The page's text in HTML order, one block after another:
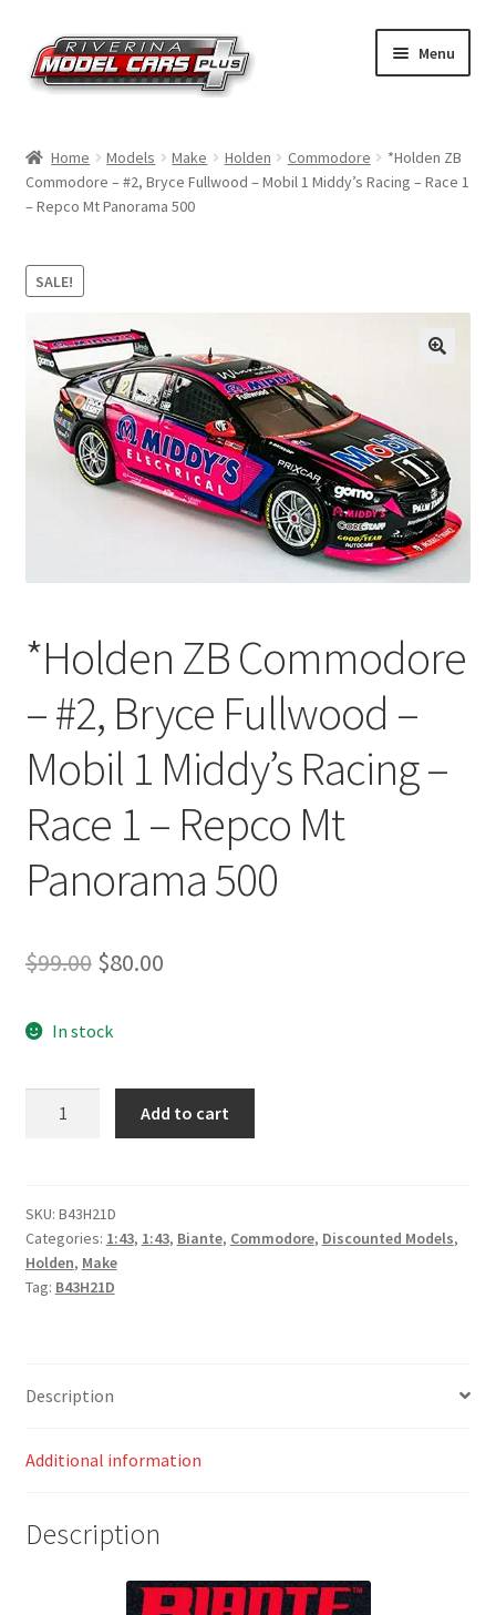
Skip
to
navigation
Skip
to
content
Menu
Shop by Make
Shop by Scale
Contact Us
Home Models Make Holden Commodore
*Holden ZB
Commodore – #2, Bryce Fullwood – Mobil 1 Middy’s Racing – Race 1
– Repco Mt Panorama 500
SALE!
*Holden ZB Commodore
– #2, Bryce Fullwood –
Mobil 1 Middy’s Racing –
Race 1 – Repco Mt
Panorama 500
$99.00 Original
was:
$99.00.
$80.00Current
$80.00.
In stock
#2,
Bryce
Fullwood
–
Racing
Race
Repco
Add to cart
SKU: B43H21D
Categories: 1:43, 1:43, Biante, Commodore, Discounted Models,
Holden, Make
Tag: B43H21D
Description
Additional information
Description